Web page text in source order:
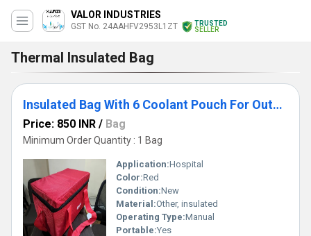
VALOR INDUSTRIES
GST No. 24AAHFV2953L1ZT
TRUSTED
SELLER
Thermal Insulated Bag
Insulated Bag With 6 Coolant Pouch For Outdoors, Camping
Price: 850 INR / Bag
Minimum Order Quantity : 1 Bag
Application:Hospital
Color:Red
Condition:New
Material:Other, insulated
Operating Type:Manual
Portable:Yes